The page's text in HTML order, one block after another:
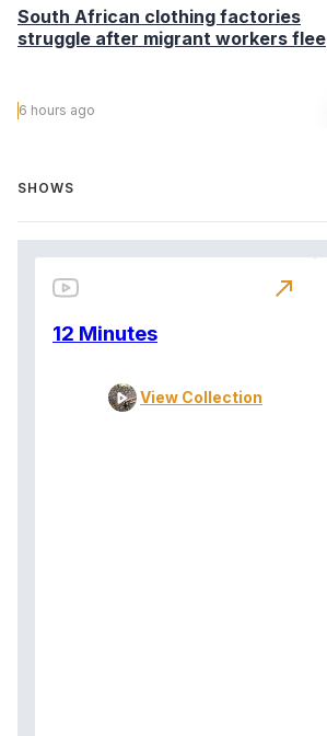
South African clothing factories
struggle after migrant workers flee
6 hours ago
SHOWS
12 Minutes
View Collection
north_east